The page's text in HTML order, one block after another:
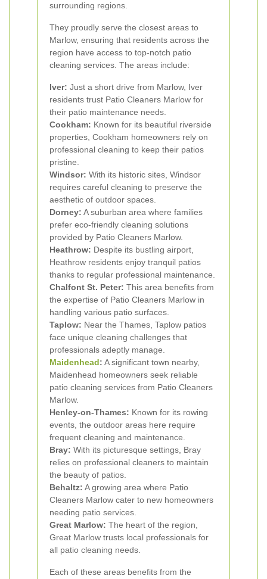
surrounding regions.
They proudly serve the closest areas to
Marlow, ensuring that residents across the
region have access to top-notch patio
cleaning services. The areas include:
Iver: Just a short drive from Marlow, Iver
residents trust Patio Cleaners Marlow for
their patio maintenance needs.
Cookham: Known for its beautiful riverside
properties, Cookham homeowners rely on
professional cleaning to keep their patios
pristine.
Windsor: With its historic sites, Windsor
requires careful cleaning to preserve the
aesthetic of outdoor spaces.
Dorney: A suburban area where families
prefer eco-friendly cleaning solutions
provided by Patio Cleaners Marlow.
Heathrow: Despite its bustling airport,
Heathrow residents enjoy tranquil patios
thanks to regular professional maintenance.
Chalfont St. Peter: This area benefits from
the expertise of Patio Cleaners Marlow in
handling various patio surfaces.
Taplow: Near the Thames, Taplow patios
face unique cleaning challenges that
professionals adeptly manage.
Maidenhead: A significant town nearby,
Maidenhead homeowners seek reliable
patio cleaning services from Patio Cleaners
Marlow.
Henley-on-Thames: Known for its rowing
events, the outdoor areas here require
frequent cleaning and maintenance.
Bray: With its picturesque settings, Bray
relies on professional cleaners to maintain
the beauty of patios.
Behaltz: A growing area where Patio
Cleaners Marlow cater to new homeowners
needing patio services.
Great Marlow: The heart of the region,
Great Marlow trusts local professionals for
all patio cleaning needs.
Each of these areas benefits from the